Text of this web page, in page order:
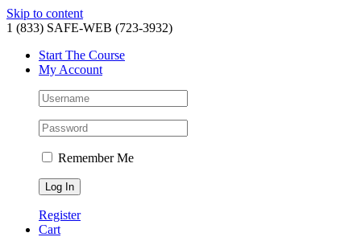
Skip to content
1 (833) SAFE-WEB (723-3932)
Start The Course
My Account
Remember Me
Register
Cart